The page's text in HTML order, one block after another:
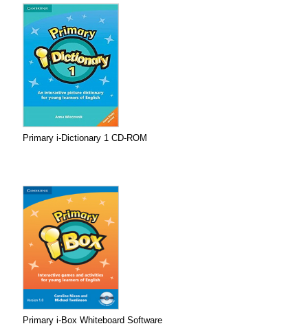
Primary i-Dictionary 1 CD-ROM
Primary i-Box Whiteboard Software